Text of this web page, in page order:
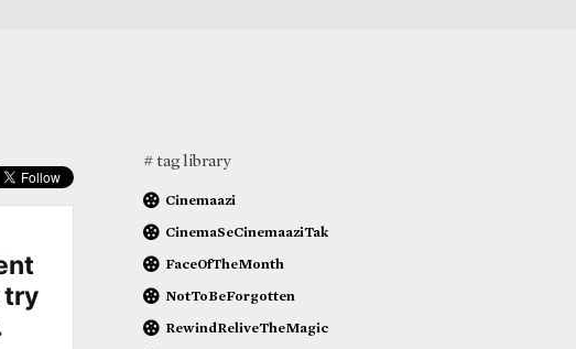
# tag library
Cinemaazi
CinemaSeCinemaaziTak
FaceOfTheMonth
NotToBeForgotten
RewindReliveTheMagic